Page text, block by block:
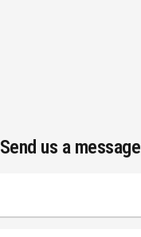
Send us a message